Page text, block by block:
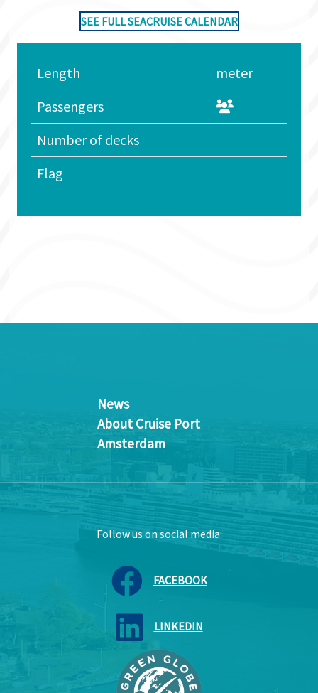
SEE FULL SEACRUISE CALENDAR
Length
meter
Passengers
Number of decks
Flag
News
About Cruise Port
Amsterdam
Follow us on social media:
FACEBOOK
LINKEDIN